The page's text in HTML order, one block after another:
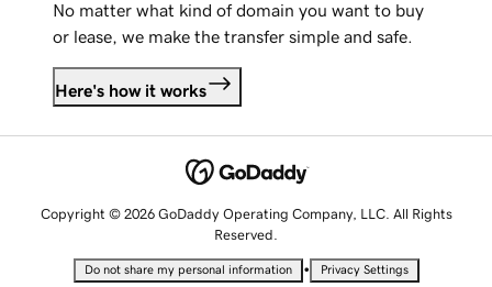
No matter what kind of domain you want to buy
or lease, we make the transfer simple and safe.
Here's how it works
Copyright © 2026 GoDaddy Operating Company, LLC. All Rights
Reserved.
Do not share my personal information • Privacy Settings